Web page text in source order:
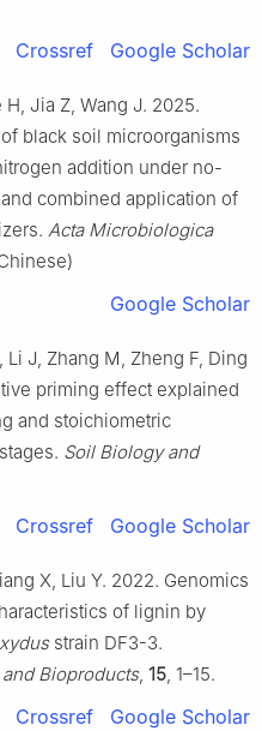
Crossref Google Scholar
H, Jia Z, Wang J. 2025.
black soil microorganisms
addition under no-
combined application of
Acta Microbiologica
Google Scholar
Li J, Zhang M, Zheng F, Ding
priming effect explained
and stoichiometric
Soil Biology and
Crossref Google Scholar
X, Liu Y. 2022. Genomics
of lignin by
strain DF3-3.
Bioproducts, 15, 1–15.
Crossref Google Scholar